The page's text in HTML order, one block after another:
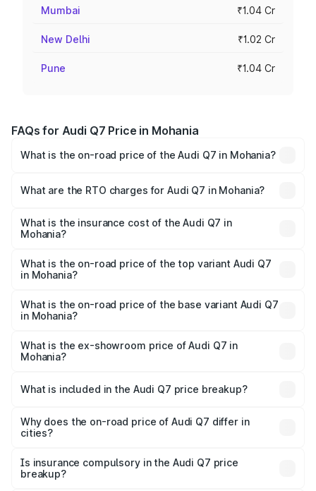
Mumbai ₹1.04 Cr
New Delhi ₹1.02 Cr
Pune ₹1.04 Cr
FAQs for Audi Q7 Price in Mohania
What is the on-road price of the Audi Q7 in Mohania?
Lakhs and ₹96.15 Lakhs. On-road prices vary across cities
charges.
What are the RTO charges for Audi Q7 in Mohania?
Mohania will be ₹4.95 lakhs.
What is the insurance cost of the Audi Q7 in
Mohania?
Mohania is ₹2.32 lakhs
What is the on-road price of the top variant Audi Q7
in Mohania?
₹1.09 Cr Lakh in Mohania.
What is the on-road price of the base variant Audi Q7
in Mohania?
₹97.76 lakhs Lakh in Mohania.
What is the ex-showroom price of Audi Q7 in
Mohania?
Mohania is ₹88.70 lakhs.
What is included in the Audi Q7 price breakup?
charges, insurance, road tax, handling fees, and optional
accessories.
Why does the on-road price of Audi Q7 differ in
cities?
charges, taxes, and insurance costs.
Is insurance compulsory in the Audi Q7 price
breakup?